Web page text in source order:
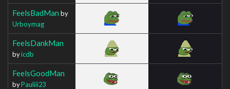
FeelsBadMan by
Urboymag
FeelsDankMan
byicdb
FeelsGoodMan
byPauliii23